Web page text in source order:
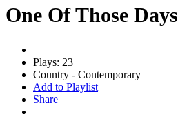
One Of Those Days
Plays: 23
Country - Contemporary
Add to Playlist
Share